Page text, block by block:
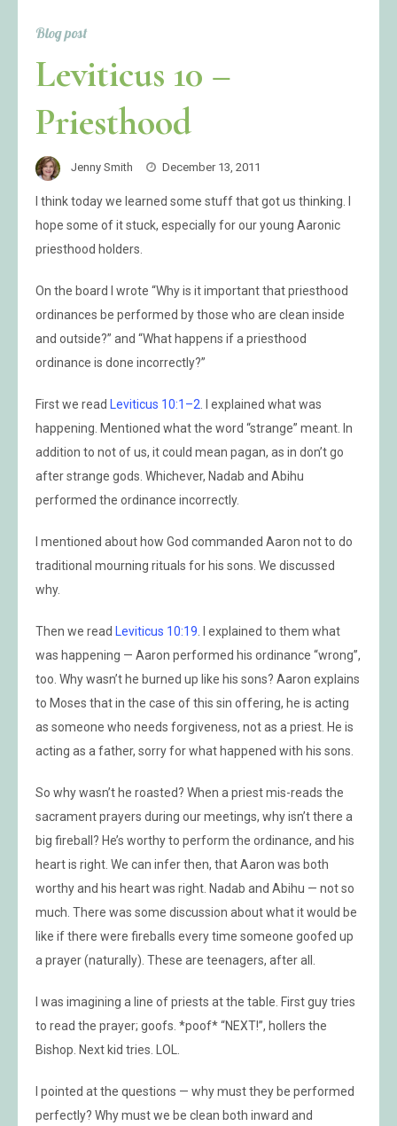
Blog post
Leviticus 10 –
Priesthood
Jenny Smith December 13, 2011
I think today we learned some stuff that got us thinking. I
hope some of it stuck, especially for our young Aaronic
priesthood holders.
On the board I wrote “Why is it important that priesthood
ordinances be performed by those who are clean inside
and outside?” and “What happens if a priesthood
ordinance is done incorrectly?”
First we read Leviticus 10:1–2 . I explained what was
happening. Mentioned what the word “strange” meant. In
addition to not of us, it could mean pagan, as in don’t go
after strange gods. Whichever, Nadab and Abihu
performed the ordinance incorrectly.
I mentioned about how God commanded Aaron not to do
traditional mourning rituals for his sons. We discussed
why.
Then we read Leviticus 10:19 . I explained to them what
was happening — Aaron performed his ordinance “wrong”,
too. Why wasn’t he burned up like his sons? Aaron explains
to Moses that in the case of this sin offering, he is acting
as someone who needs forgiveness, not as a priest. He is
acting as a father, sorry for what happened with his sons.
So why wasn’t he roasted? When a priest mis-reads the
sacrament prayers during our meetings, why isn’t there a
big fireball? He’s worthy to perform the ordinance, and his
heart is right. We can infer then, that Aaron was both
worthy and his heart was right. Nadab and Abihu — not so
much. There was some discussion about what it would be
like if there were fireballs every time someone goofed up
a prayer (naturally). These are teenagers, after all.
I was imagining a line of priests at the table. First guy tries
to read the prayer; goofs. *poof* “NEXT!”, hollers the
Bishop. Next kid tries. LOL.
I pointed at the questions — why must they be performed
perfectly? Why must we be clean both inward and